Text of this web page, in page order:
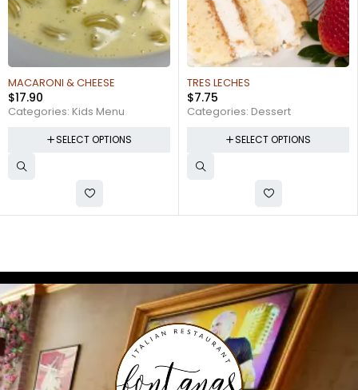
TRES LECHES
$7.75
Categories: Dessert
SELECT OPTIONS
PENNE A LA VODKA
$16.95
Categories: Pasta
SELECT OPTIONS